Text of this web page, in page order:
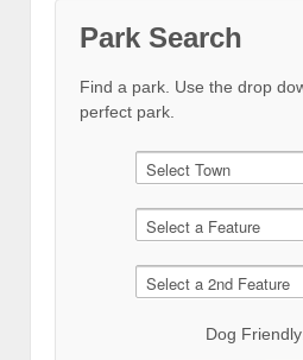
Park Search
Find a park. Use the drop
perfect park.
Dog